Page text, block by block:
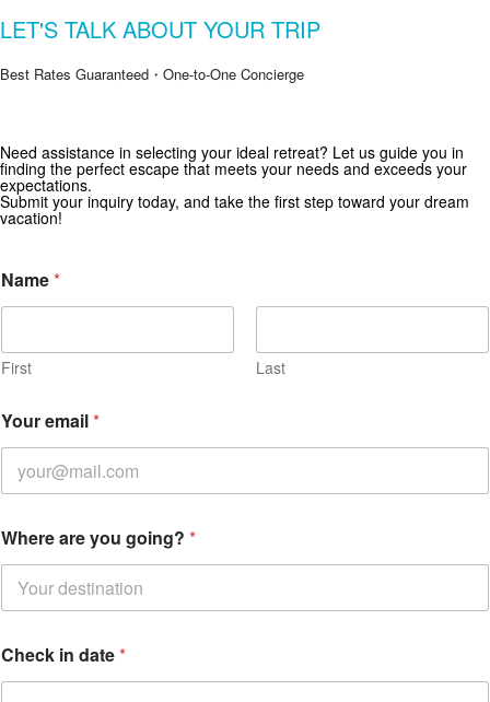
Get Special Offers from Zekkei Collection
Subscribe for exclusive deals and travel inspiration.
LET'S TALK ABOUT YOUR TRIP
Best Rates Guaranteed・One-to-One Concierge
Need assistance in selecting your ideal retreat? Let us guide you in
finding the perfect escape that meets your needs and exceeds your
expectations.
Submit your inquiry today, and take the first step toward your dream
vacation!
Name*
First Last
Your email*
Y
o
r
a
t
e
Where are you going? *
Check in date*